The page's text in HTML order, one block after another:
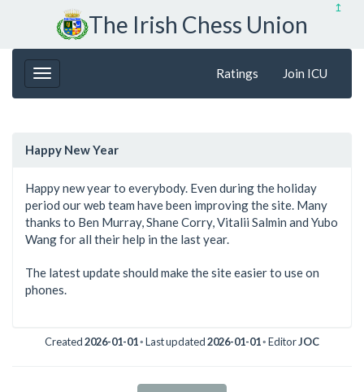
↥
The Irish Chess Union
Ratings Join ICU
Happy New Year
Happy new year to everybody. Even during the holiday
period our web team have been improving the site. Many
thanks to Ben Murray, Shane Corry, Vitalii Salmin and Yubo
Wang for all their help in the last year.
The latest update should make the site easier to use on
phones.
Created2026-01-01◦ Last updated2026-01-01◦ EditorJOC